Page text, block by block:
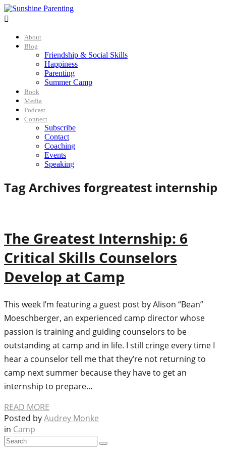

About
Blog
Friendship & Social Skills
Happiness
Parenting
Summer Camp
Book
Media
Podcast
Connect
Subscribe
Contact
Coaching
Events
Speaking
Tag Archives forgreatest internship
The Greatest Internship: 6
Critical Skills Counselors
Develop at Camp
This week I’m featuring a guest post by Alison “Bean”
Moeschberger, an experienced camp director whose
passion is training and guiding counselors to be
outstanding at camp and in life. I still cringe every time I
hear a counselor tell me that they’re not returning to
camp next summer because they have to get an
internship to prepare…
READ MORE
Posted byAudrey Monke
in Camp